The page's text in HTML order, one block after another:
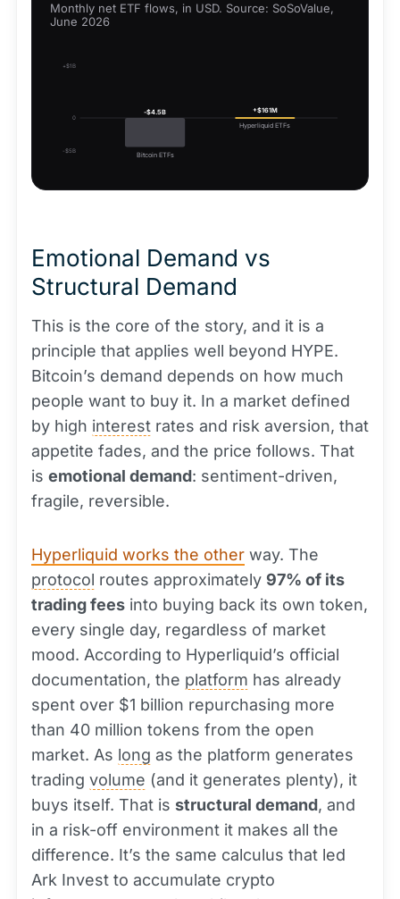
Monthly net ETF flows, in USD. Source: SoSoValue,
June 2026
+$1B
0
-$5B Bitcoin ETFs
-$4.5B
+$161M
Hyperliquid ETFs
Emotional Demand vs
Structural Demand
This is the core of the story, and it is a
principle that applies well beyond HYPE.
Bitcoin’s demand depends on how much
people want to buy it. In a market defined
by high interest rates and risk aversion, that
appetite fades, and the price follows. That
is emotional demand: sentiment-driven,
fragile, reversible.
Hyperliquid works the other way. The
protocol routes approximately 97% of its
trading fees into buying back its own token,
every single day, regardless of market
mood. According to Hyperliquid’s official
documentation, the platform has already
spent over $1 billion repurchasing more
than 40 million tokens from the open
market. As long as the platform generates
trading volume (and it generates plenty), it
buys itself. That is structural demand, and
in a risk-off environment it makes all the
difference. It’s the same calculus that led
Ark Invest to accumulate crypto